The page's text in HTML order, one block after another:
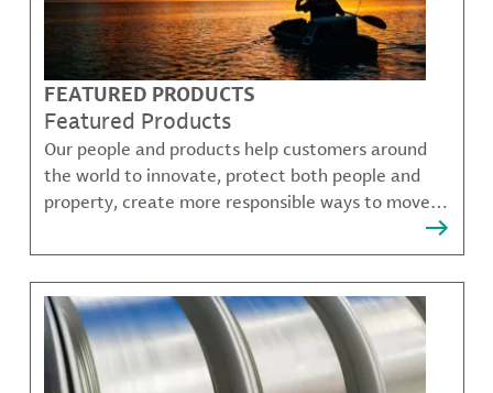
FEATURED PRODUCTS
Featured Products
Our people and products help customers around
the world to innovate, protect both people and
property, create more responsible ways to move,